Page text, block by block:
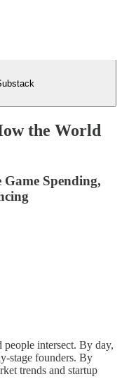
the World
Spending,
intersect. By day,
stage founders. By
trends and startup